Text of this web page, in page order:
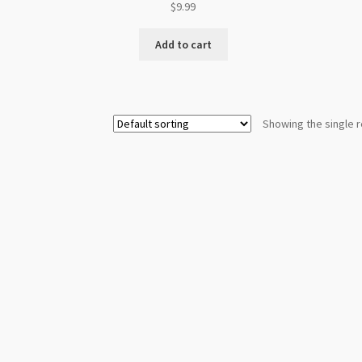
$9.99
Add to cart
Showing the single